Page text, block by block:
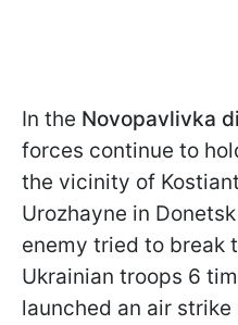
In the Novopavlivka
forces continue to
the vicinity of
Urozhayne in
enemy tried to break
Ukrainian troops 6
launched an air strike